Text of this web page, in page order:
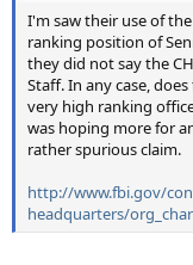
I'm saw their use of
ranking position of
they did not say the
Staff. In any case,
very high ranking
was hoping more for
rather spurious claim.
http://www.fbi.gov/
headquarters/